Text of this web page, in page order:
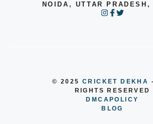
NOIDA, UTTAR PRADESH,
© 2025CRICKET DEKHA
RIGHTS RESERVED
DMCA POLICY
BLOG